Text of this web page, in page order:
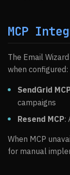
MCP
The Email
when configured:
SendGrid
campaigns
Resend MCP:
When MCP
for manual